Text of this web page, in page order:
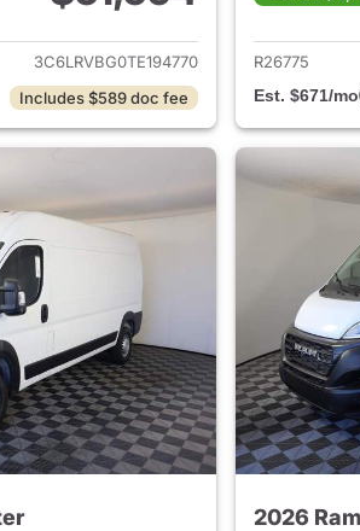
View details for 2026 Ram ProMaster
3C6LRVBG0TE194770
Includes $589 doc fee
R26775
Est. $671/mo
2026